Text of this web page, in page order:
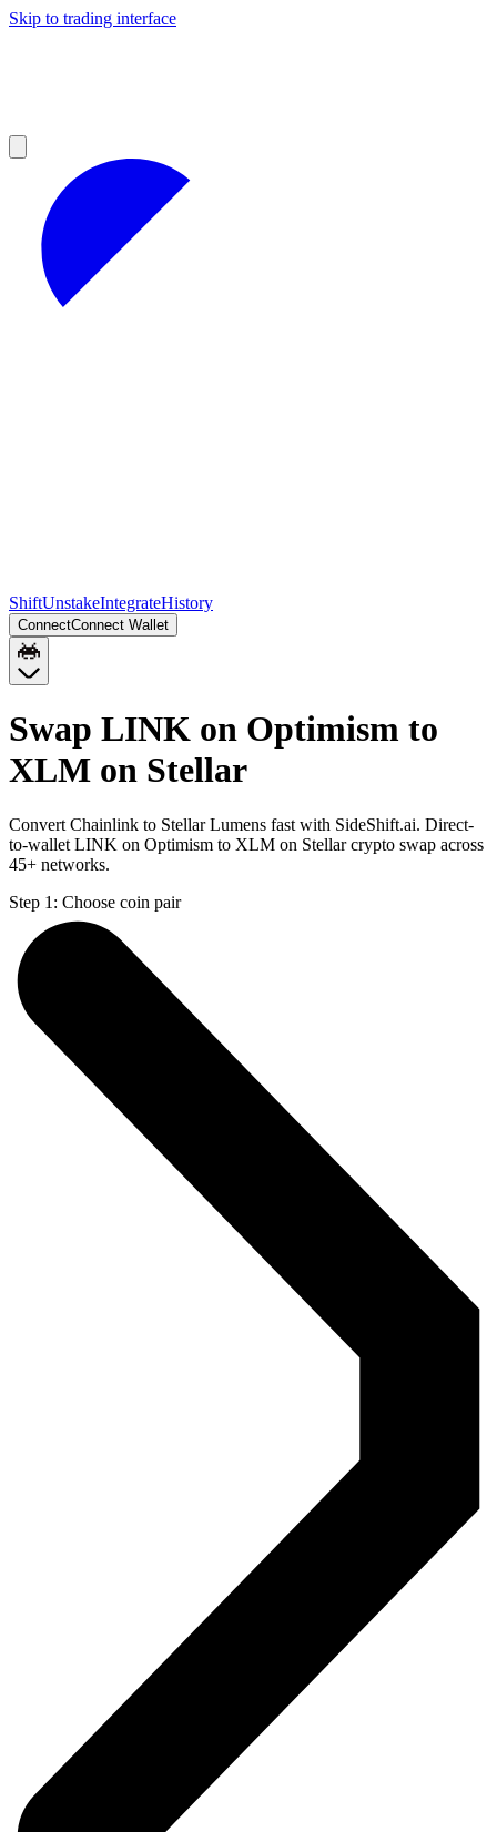
Skip to trading interface
ShiftUnstakeIntegrateHistory
ConnectConnect Wallet
Swap LINK on Optimism to
XLM on Stellar
Convert Chainlink to Stellar Lumens fast with SideShift.ai. Direct-
to-wallet LINK on Optimism to XLM on Stellar crypto swap across
45+ networks.
Step 1: Choose coin pair